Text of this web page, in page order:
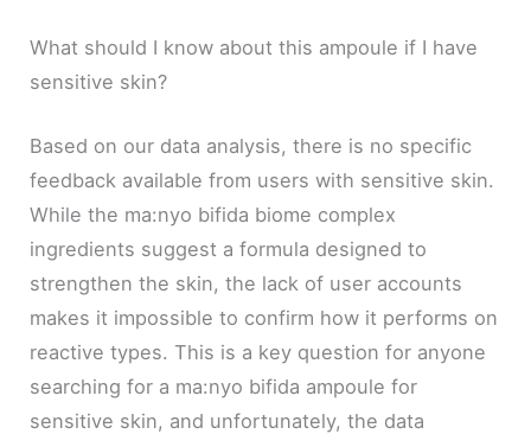
What should I know about this ampoule if I have
sensitive skin?
Based on our data analysis, there is no specific
feedback available from users with sensitive skin.
While the ma:nyo bifida biome complex
ingredients suggest a formula designed to
strengthen the skin, the lack of user accounts
makes it impossible to confirm how it performs on
reactive types. This is a key question for anyone
searching for a ma:nyo bifida ampoule for
sensitive skin, and unfortunately, the data